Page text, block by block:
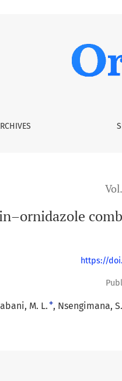
https://
M. L. + Nsengimana, S.